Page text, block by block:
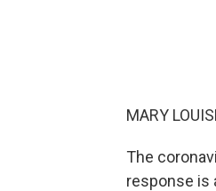
MARY
The
response is